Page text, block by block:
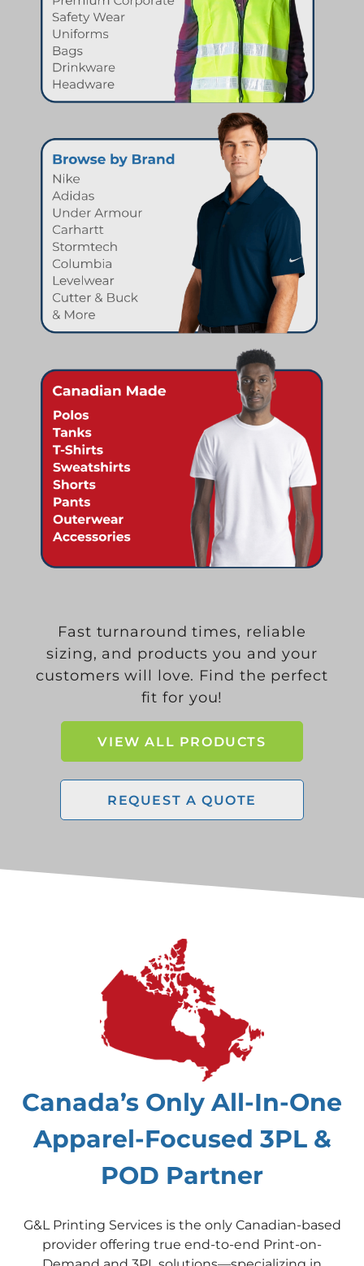
Fast turnaround times, reliable
sizing, and products you and your
customers will love. Find the perfect
fit for you!
VIEW ALL PRODUCTS
REQUEST A QUOTE
Canada’s Only All-In-One
Apparel-Focused 3PL &
POD Partner
G&L Printing Services is the only Canadian-based
provider offering true end-to-end Print-on-